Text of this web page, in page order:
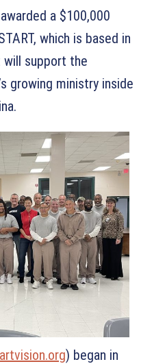
a $100,000
which is based in
will support the
growing ministry inside
) began in